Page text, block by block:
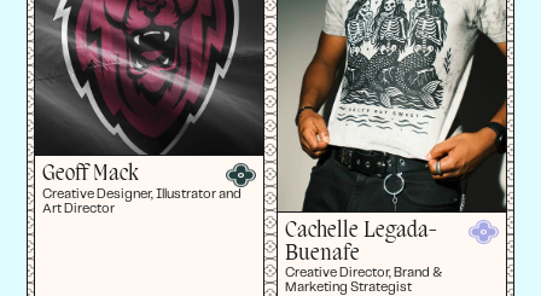
Geoff Mack
Creative Designer, Illustrator and
Art Director
Cachelle Legada-
Buenafe
Creative Director, Brand &
Marketing Strategist